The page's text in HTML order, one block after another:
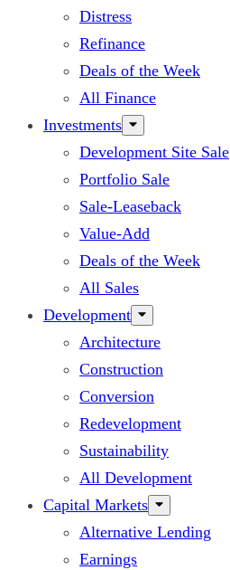
Distress
Refinance
Deals of the Week
All Finance
Investments
Development Site Sale
Portfolio Sale
Sale-Leaseback
Value-Add
Deals of the Week
All Sales
Development
Architecture
Construction
Conversion
Redevelopment
Sustainability
All Development
Capital Markets
Alternative Lending
Earnings